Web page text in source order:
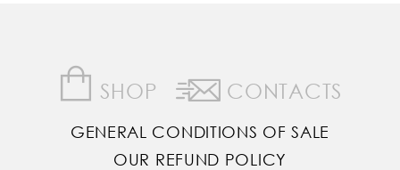
SHOP CONTACTS
GENERAL CONDITIONS OF SALE
OUR REFUND POLICY